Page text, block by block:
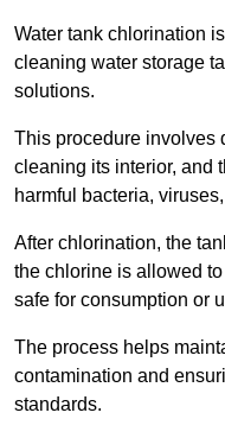
Water tank chlorination
cleaning water storage
solutions.
This procedure involves
cleaning its interior, and
harmful bacteria,
After chlorination, the
the chlorine is allowed
safe for consumption or
The process helps
contamination and
standards.